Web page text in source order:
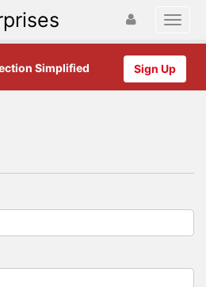
Sign Up
Simplified